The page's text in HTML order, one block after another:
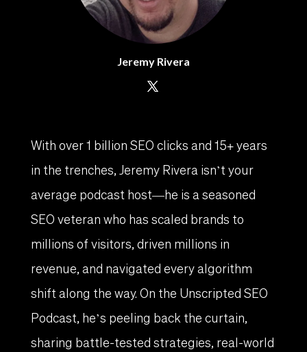
Jeremy Rivera
With over 1 billion SEO clicks and 15+ years
in the trenches, Jeremy Rivera isn’t your
average podcast host—he is a seasoned
SEO veteran who has scaled brands to
millions of visitors, driven millions in
revenue, and navigated every algorithm
shift along the way. On the Unscripted SEO
Podcast, he’s peeling back the curtain,
sharing battle-tested strategies, real-world